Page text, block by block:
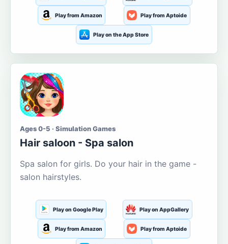
Play from Amazon Play from Aptoide
Play on the App Store
Ages 0-5 · Simulation Games
Hair saloon - Spa salon
Spa salon for girls. Do your hair in the game -
salon hairstyles.
Play on Google Play Play on AppGallery
Play from Amazon Play from Aptoide